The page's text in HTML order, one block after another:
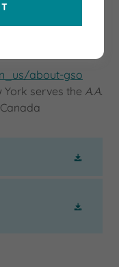
Intra-Area 32 of
Area 32 activities
about-gso
York serves the A.A.